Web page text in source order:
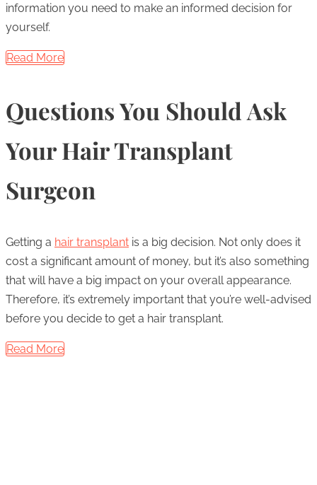
information you need to make an informed decision for
yourself.
Read More
Questions You Should Ask
Your Hair Transplant
Surgeon
Getting a hair transplant is a big decision. Not only does it
cost a significant amount of money, but it’s also something
that will have a big impact on your overall appearance.
Therefore, it’s extremely important that you’re well-advised
before you decide to get a hair transplant.
Read More